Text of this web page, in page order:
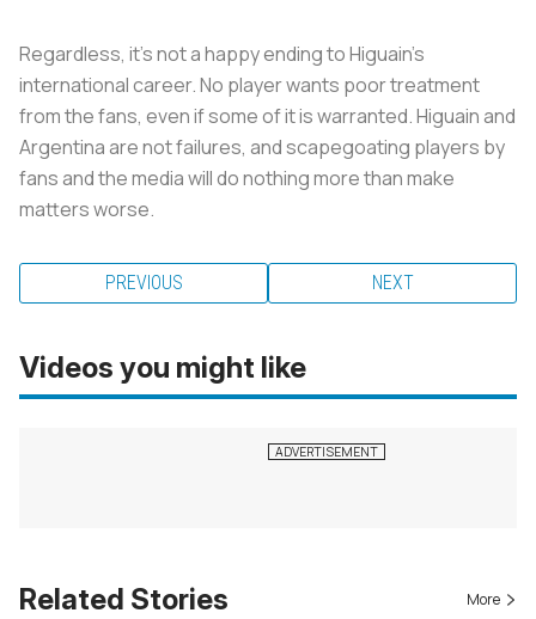
Regardless, it’s not a happy ending to Higuain’s
international career. No player wants poor treatment
from the fans, even if some of it is warranted. Higuain and
Argentina are not failures, and scapegoating players by
fans and the media will do nothing more than make
matters worse.
PREVIOUS NEXT
Videos you might like
Related Stories More